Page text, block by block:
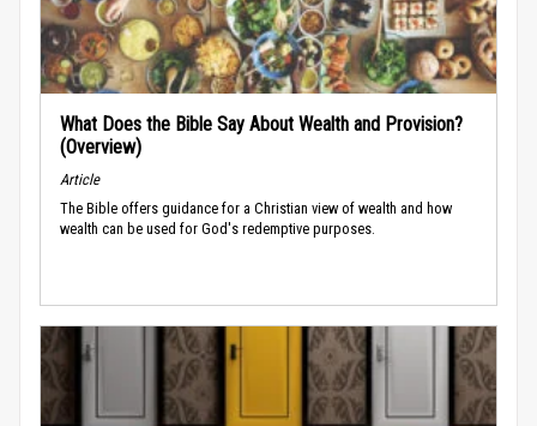
What Does the Bible Say About Wealth and Provision?
(Overview)
Article
The Bible offers guidance for a Christian view of wealth and how
wealth can be used for God's redemptive purposes.